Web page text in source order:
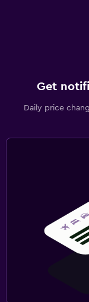
Get
Daily price